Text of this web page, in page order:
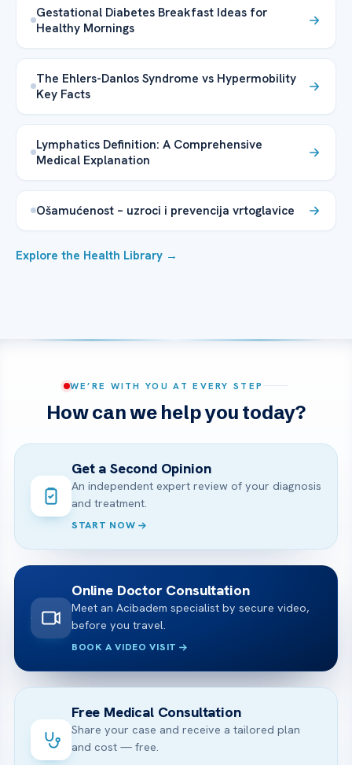
Gestational Diabetes Breakfast Ideas for
Healthy Mornings
The Ehlers-Danlos Syndrome vs Hypermobility
Key Facts
Lymphatics Definition: A Comprehensive
Medical Explanation
Ošamućenost – uzroci i prevencija vrtoglavice
Explore the Health Library →
WE’RE WITH YOU AT EVERY STEP
How can we help you today?
Get a Second Opinion
An independent expert review of your diagnosis
and treatment.
START NOW
Online Doctor Consultation
Meet an Acibadem specialist by secure video,
before you travel.
BOOK A VIDEO VISIT
Free Medical Consultation
Share your case and receive a tailored plan
and cost — free.